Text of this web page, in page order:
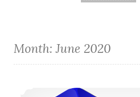
Month:June 2020